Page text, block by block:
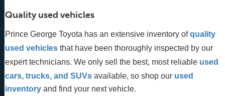
Quality used vehicles
Prince George Toyota has an extensive inventory ofquality
used vehicles that have been thoroughly inspected by our
expert technicians. We only sell the best, most reliable used
cars, trucks, and SUVs available, so shop our used
inventory and find your next vehicle.